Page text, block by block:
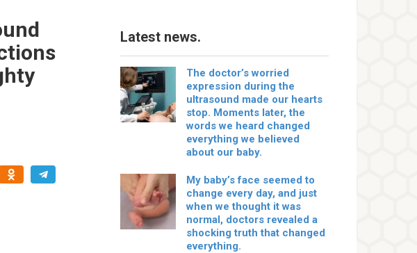
Latest news.
The doctor’s worried
expression during the
ultrasound made our hearts
stop. Moments later, the
words we heard changed
everything we believed
about our baby.
My baby’s face seemed to
change every day, and just
when we thought it was
normal, doctors revealed a
shocking truth that changed
everything.